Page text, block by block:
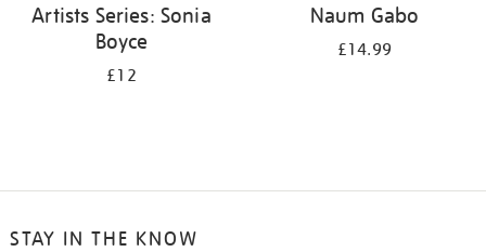
Artists Series: Sonia
Boyce
£12
Naum Gabo
£14.99
STAY IN THE KNOW